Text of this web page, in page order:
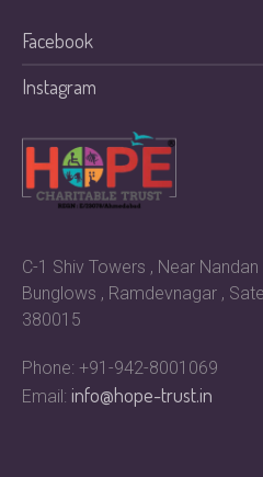
Facebook
Instagram
C-1 Shiv Towers , Near
Bunglows , Ramdevnagar ,
380015
Phone: +91-942-8001069
Email:info@hope-trust.in